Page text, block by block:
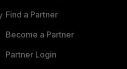
Find a Partner
Become a Partner
Partner Login